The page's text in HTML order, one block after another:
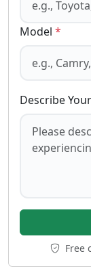
Model *
Describe
Free